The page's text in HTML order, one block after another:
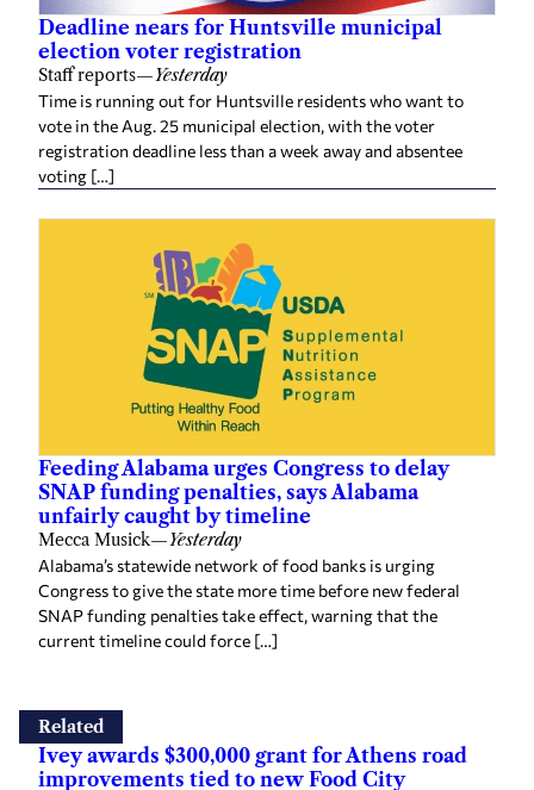
Deadline nears for Huntsville municipal
election voter registration
Staff reports—Yesterday
Time is running out for Huntsville residents who want to
vote in the Aug. 25 municipal election, with the voter
registration deadline less than a week away and absentee
voting […]
Feeding Alabama urges Congress to delay
SNAP funding penalties, says Alabama
unfairly caught by timeline
Mecca Musick—Yesterday
Alabama’s statewide network of food banks is urging
Congress to give the state more time before new federal
SNAP funding penalties take effect, warning that the
current timeline could force […]
Related
Ivey awards $300,000 grant for Athens road
improvements tied to new Food City